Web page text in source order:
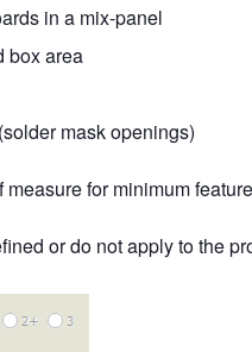
in a mix-panel
box area
mask openings)
for minimum
or do not apply to the